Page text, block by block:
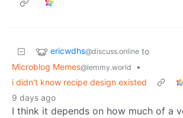
ericwdhs@discuss.online to
Microblog Memes@lemmy.world
•
i didn't know recipe design existed
9 days ago
I think it depends on how much of a